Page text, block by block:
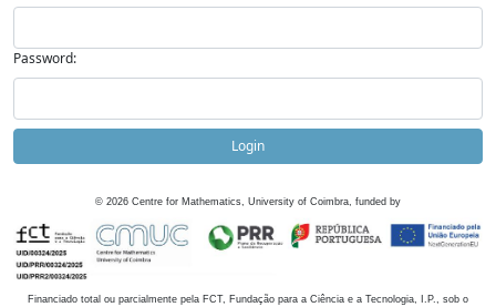
Password:
Login
© 2026 Centre for Mathematics, University of Coimbra, funded by
Financiado total ou parcialmente pela FCT, Fundação para a Ciência e a Tecnologia, I.P., sob o